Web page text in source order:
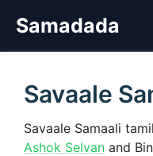
Samadada
Savaale
Savaale Samaali
Ashok Selvan and